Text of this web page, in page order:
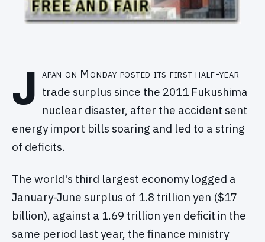
J apan on Monday posted its first half-year
trade surplus since the 2011 Fukushima
nuclear disaster, after the accident sent
energy import bills soaring and led to a string
of deficits.
The world's third largest economy logged a
January-June surplus of 1.8 trillion yen ($17
billion), against a 1.69 trillion yen deficit in the
same period last year, the finance ministry